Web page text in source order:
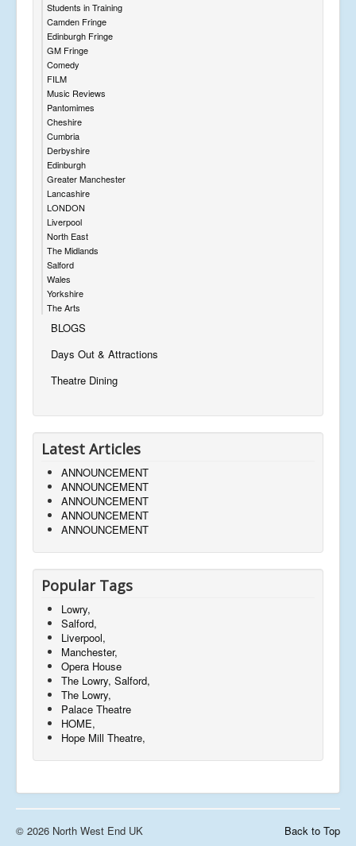
Students in Training
Camden Fringe
Edinburgh Fringe
GM Fringe
Comedy
FILM
Music Reviews
Pantomimes
Cheshire
Cumbria
Derbyshire
Edinburgh
Greater Manchester
Lancashire
LONDON
Liverpool
North East
The Midlands
Salford
Wales
Yorkshire
The Arts
BLOGS
Days Out & Attractions
Theatre Dining
Latest Articles
ANNOUNCEMENT
ANNOUNCEMENT
ANNOUNCEMENT
ANNOUNCEMENT
ANNOUNCEMENT
Popular Tags
Lowry,
Salford,
Liverpool,
Manchester,
Opera House
The Lowry, Salford,
The Lowry,
Palace Theatre
HOME,
Hope Mill Theatre,
Back to Top
© 2026 North West End UK